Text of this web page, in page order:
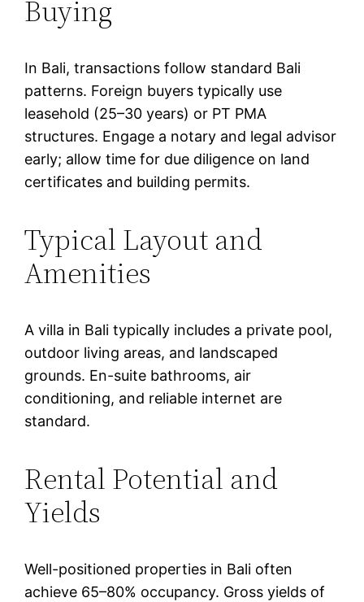
Buying
In Bali, transactions follow standard Bali
patterns. Foreign buyers typically use
leasehold (25–30 years) or PT PMA
structures. Engage a notary and legal advisor
early; allow time for due diligence on land
certificates and building permits.
Typical Layout and
Amenities
A villa in Bali typically includes a private pool,
outdoor living areas, and landscaped
grounds. En-suite bathrooms, air
conditioning, and reliable internet are
standard.
Rental Potential and
Yields
Well-positioned properties in Bali often
achieve 65–80% occupancy. Gross yields of